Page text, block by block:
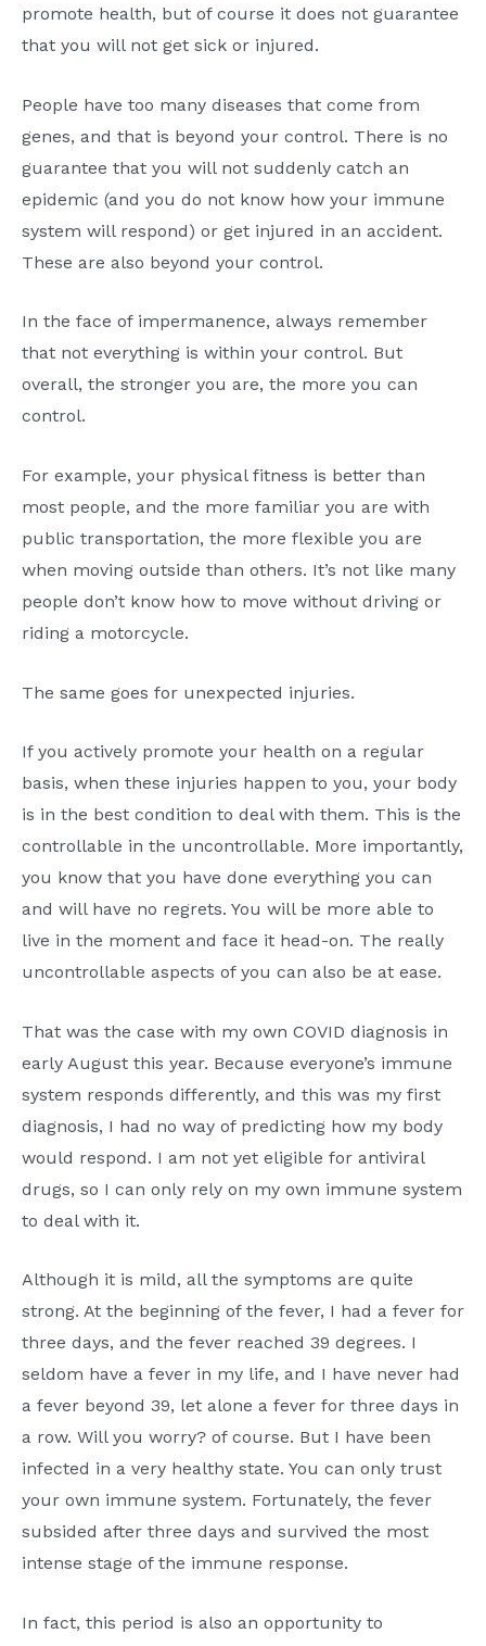
promote health, but of course it does not guarantee
that you will not get sick or injured.
People have too many diseases that come from
genes, and that is beyond your control. There is no
guarantee that you will not suddenly catch an
epidemic (and you do not know how your immune
system will respond) or get injured in an accident.
These are also beyond your control.
In the face of impermanence, always remember
that not everything is within your control. But
overall, the stronger you are, the more you can
control.
For example, your physical fitness is better than
most people, and the more familiar you are with
public transportation, the more flexible you are
when moving outside than others. It’s not like many
people don’t know how to move without driving or
riding a motorcycle.
The same goes for unexpected injuries.
If you actively promote your health on a regular
basis, when these injuries happen to you, your body
is in the best condition to deal with them. This is the
controllable in the uncontrollable. More importantly,
you know that you have done everything you can
and will have no regrets. You will be more able to
live in the moment and face it head-on. The really
uncontrollable aspects of you can also be at ease.
That was the case with my own COVID diagnosis in
early August this year. Because everyone’s immune
system responds differently, and this was my first
diagnosis, I had no way of predicting how my body
would respond. I am not yet eligible for antiviral
drugs, so I can only rely on my own immune system
to deal with it.
Although it is mild, all the symptoms are quite
strong. At the beginning of the fever, I had a fever for
three days, and the fever reached 39 degrees. I
seldom have a fever in my life, and I have never had
a fever beyond 39, let alone a fever for three days in
a row. Will you worry? of course. But I have been
infected in a very healthy state. You can only trust
your own immune system. Fortunately, the fever
subsided after three days and survived the most
intense stage of the immune response.
In fact, this period is also an opportunity to